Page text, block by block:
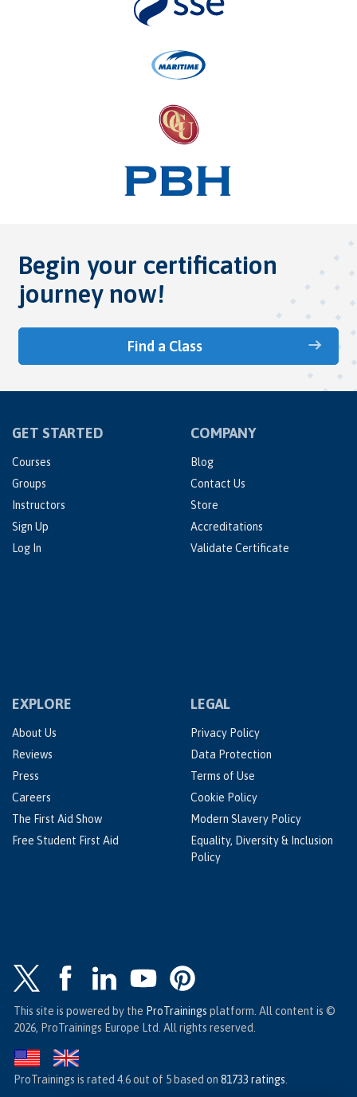
Begin your certification
journey now!
Find a Class
GET STARTED
Courses
Groups
Instructors
Sign Up
Log In
COMPANY
Blog
Contact Us
Store
Accreditations
Validate Certificate
EXPLORE
About Us
Reviews
Press
Careers
The First Aid Show
Free Student First Aid
LEGAL
Privacy Policy
Data Protection
Terms of Use
Cookie Policy
Modern Slavery Policy
Equality, Diversity & Inclusion
Policy
This site is powered by the ProTrainings platform. All content is ©
2026, ProTrainings Europe Ltd. All rights reserved.
ProTrainings is rated 4.6out of 5 based on 81733 ratings.